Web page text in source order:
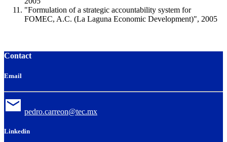
"Formulation of a strategic accountability system for
FOMEC, A.C. (La Laguna Economic Development)", 2005
Contact
Email
pedro.carreon@tec.mx
Linkedin